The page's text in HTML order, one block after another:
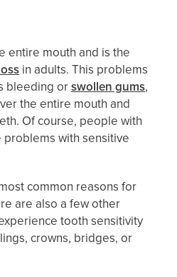
entire mouth and is the
in adults. This problems
bleeding orswollen gums,
the entire mouth and
Of course, people with
with sensitive
common reasons for
are also a few other
tooth sensitivity
crowns, bridges, or